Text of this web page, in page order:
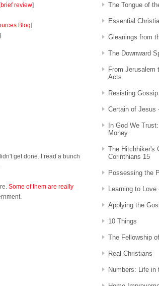
brief review]
Blog]
get done. I read a bunch
Some of them are really
The Tongue of
Essential
Gleanings from
The Downward
From Jerusalem
Acts
Resisting
Certain of Jesus
In God We
Money
The Hitchhiker's
Corinthians 15
Possessing the
Learning to
Applying the
10 Things
The Fellowship
Real Christians
Numbers: Life in